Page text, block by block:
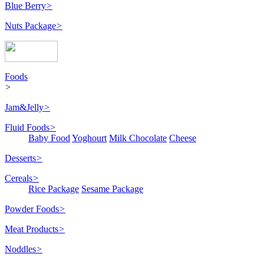
Blue Berry>
Nuts Package>
Foods
>
Jam&Jelly>
Fluid Foods>
Baby Food Yoghourt Milk Chocolate Cheese
Desserts>
Cereals>
Rice Package Sesame Package
Powder Foods>
Meat Products>
Noddles>